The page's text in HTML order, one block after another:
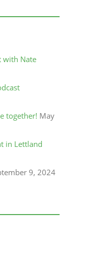
with Nate
together! May
in Lettland
9, 2024